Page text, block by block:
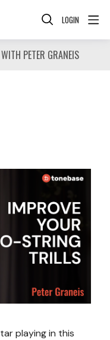
LOGIN
PETER GRANEIS
playing in this